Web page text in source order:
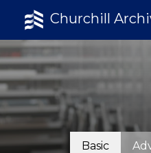
Churchill
Basic